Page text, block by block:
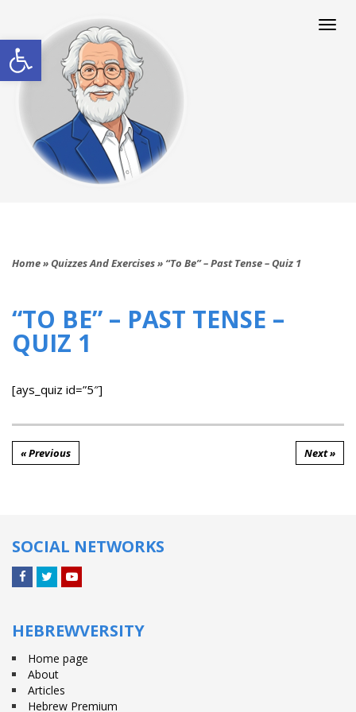
Open toolbar
Home»Quizzes And Exercises» “To Be” – Past Tense – Quiz 1
“TO BE” – PAST TENSE –
QUIZ 1
[ays_quiz id=”5″]
« Previous Next »
SOCIAL NETWORKS
HEBREWVERSITY
Home page
About
Articles
Hebrew Premium